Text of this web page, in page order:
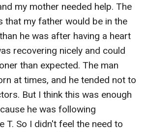
my mother needed help. The
that my father would be in the
he was after having a heart
recovering nicely and could
than expected. The man
at times, and he tended not to
But I think this was enough
he was following
T. So I didn't feel the need to